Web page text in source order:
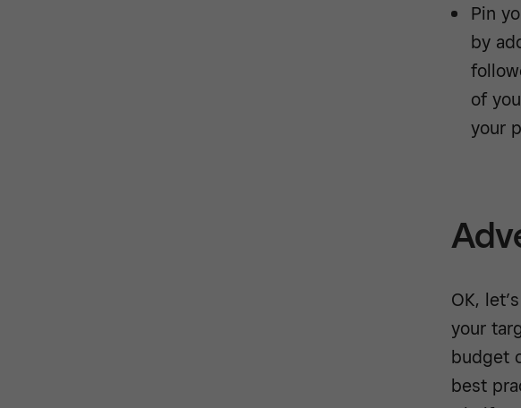
Pin
by
of
your
OK,
your
budget
best